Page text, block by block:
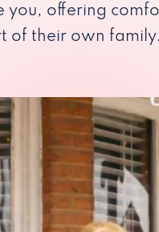
you, offering
of their own family.